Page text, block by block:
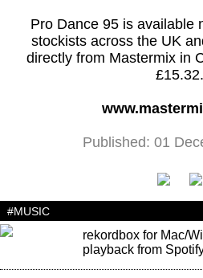
Pro Dance 95 is available
stockists across the UK
directly from Mastermix in
£15.32.
Published: 01
#MUSIC
rekordbox for Mac/
playback from